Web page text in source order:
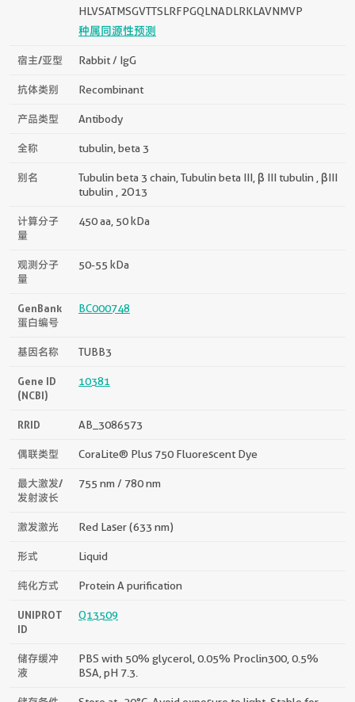
HLVSATMSGVTTSLRFPGQLNADLRKLAVNMVP
种属同源性预测
宿主/亚型 Rabbit / IgG
抗体类别 Recombinant
产品类型 Antibody
全称 tubulin, beta 3
别名
Tubulin beta 3 chain, Tubulin beta III, β III tubulin , βIII
tubulin , 2O13
计算分子
量
450 aa, 50 kDa
观测分子
量
50-55 kDa
GenBank
蛋白编号
BC000748
基因名称 TUBB3
Gene ID
(NCBI)
10381
RRID AB_3086573
偶联类型 CoraLite® Plus 750 Fluorescent Dye
最大激发/
发射波长
755 nm / 780 nm
激发激光 Red Laser (633 nm)
形式 Liquid
纯化方式 Protein A purification
UNIPROT
ID
Q13509
储存缓冲
液
PBS with 50% glycerol, 0.05% Proclin300, 0.5%
BSA, pH 7.3.